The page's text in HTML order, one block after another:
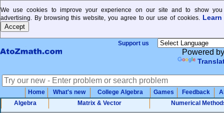
We use cookies to improve your experience on our site and to show you
advertising. By browsing this website, you agree to our use of cookies. Learn
Support us
Powered by
Home What's new College Algebra Games Feedback
Algebra
Matrix & Vector Numerical